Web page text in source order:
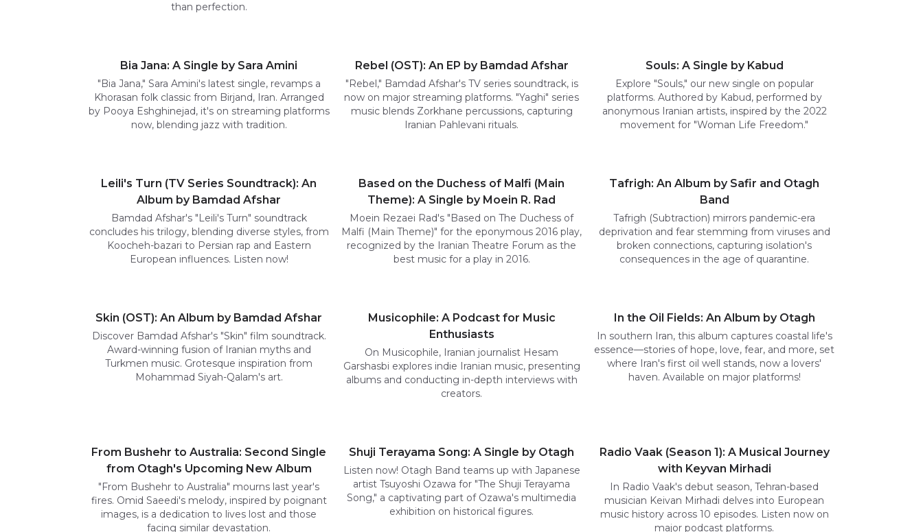
than perfection.
Bia Jana: A Single by Sara Amini
"Bia Jana," Sara Amini's latest single, revamps a
Khorasan folk classic from Birjand, Iran. Arranged
by Pooya Eshghinejad, it's on streaming platforms
now, blending jazz with tradition.
Rebel (OST): An EP by Bamdad Afshar
"Rebel," Bamdad Afshar's TV series soundtrack, is
now on major streaming platforms. "Yaghi" series
music blends Zorkhane percussions, capturing
Iranian Pahlevani rituals.
Souls: A Single by Kabud
Explore "Souls," our new single on popular
platforms. Authored by Kabud, performed by
anonymous Iranian artists, inspired by the 2022
movement for "Woman Life Freedom."
Leili's Turn (TV Series Soundtrack): An
Album by Bamdad Afshar
Bamdad Afshar's "Leili's Turn" soundtrack
concludes his trilogy, blending diverse styles, from
Koocheh-bazari to Persian rap and Eastern
European influences. Listen now!
Based on the Duchess of Malfi (Main
Theme): A Single by Moein R. Rad
Moein Rezaei Rad's "Based on The Duchess of
Malfi (Main Theme)" for the eponymous 2016 play,
recognized by the Iranian Theatre Forum as the
best music for a play in 2016.
Tafrigh: An Album by Safir and Otagh
Band
Tafrigh (Subtraction) mirrors pandemic-era
deprivation and fear stemming from viruses and
broken connections, capturing isolation's
consequences in the age of quarantine.
Skin (OST): An Album by Bamdad Afshar
Discover Bamdad Afshar's "Skin" film soundtrack.
Award-winning fusion of Iranian myths and
Turkmen music. Grotesque inspiration from
Mohammad Siyah-Qalam's art.
Musicophile: A Podcast for Music
Enthusiasts
On Musicophile, Iranian journalist Hesam
Garshasbi explores indie Iranian music, presenting
albums and conducting in-depth interviews with
creators.
In the Oil Fields: An Album by Otagh
In southern Iran, this album captures coastal life's
essence—stories of hope, love, fear, and more, set
where Iran's first oil well stands, now a lovers'
haven. Available on major platforms!
From Bushehr to Australia: Second Single
from Otagh's Upcoming New Album
"From Bushehr to Australia" mourns last year's
fires. Omid Saeedi's melody, inspired by poignant
images, is a dedication to lives lost and those
facing similar devastation.
Shuji Terayama Song: A Single by Otagh
Listen now! Otagh Band teams up with Japanese
artist Tsuyoshi Ozawa for "The Shuji Terayama
Song," a captivating part of Ozawa's multimedia
exhibition on historical figures.
Radio Vaak (Season 1): A Musical Journey
with Keyvan Mirhadi
In Radio Vaak's debut season, Tehran-based
musician Keivan Mirhadi delves into European
music history across 10 episodes. Listen now on
major podcast platforms.